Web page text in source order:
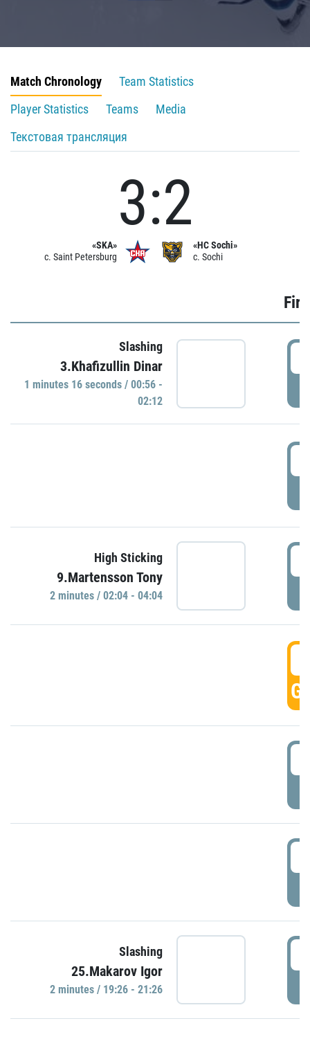
Match Chronology
Team Statistics
Player Statistics
Teams
Media
Текстовая трансляция
«SKA»
c. Saint Petersburg
3:2
«HC Sochi»
c. Sochi
Slashing
3.Khafizullin Dinar
1 minutes 16 seconds / 00:56 -
02:12
High Sticking
9.Martensson Tony
2 minutes / 02:04 - 04:04
Slashing
25.Makarov Igor
2 minutes / 19:26 - 21:26